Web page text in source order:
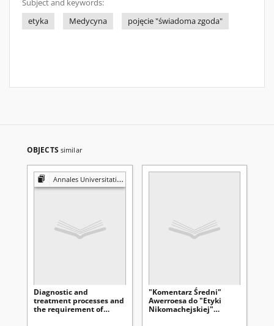
Subject and keywords:
etyka
Medycyna pojęcie "świadoma zgoda"
OBJECTS similar
Annales Universitatis Mariae Curie-Skłodowska. Sectio D, Medicina
Diagnostic and
treatment processes and
the requirement of
"Komentarz Średni"
Awerroesa do "Etyki
Nikomachejskiej"